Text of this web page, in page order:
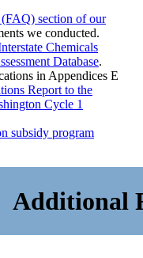
section of our
we conducted.
Chemicals
Database.
in Appendices E
Report to the
Cycle 1
subsidy program
Additional